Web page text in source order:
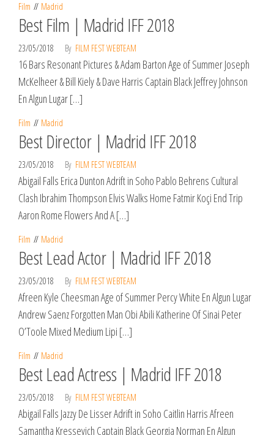
Film Madrid
Best Film | Madrid IFF 2018
23/05/2018 By FILM FEST WEBTEAM
16 Bars Resonant Pictures & Adam Barton Age of Summer Joseph
McKelheer & Bill Kiely & Dave Harris Captain Black Jeffrey Johnson
En Algun Lugar […]
Film Madrid
Best Director | Madrid IFF 2018
23/05/2018 By FILM FEST WEBTEAM
Abigail Falls Erica Dunton Adrift in Soho Pablo Behrens Cultural
Clash Ibrahim Thompson Elvis Walks Home Fatmir Koçi End Trip
Aaron Rome Flowers And A […]
Film Madrid
Best Lead Actor | Madrid IFF 2018
23/05/2018 By FILM FEST WEBTEAM
Afreen Kyle Cheesman Age of Summer Percy White En Algun Lugar
Andrew Saenz Forgotten Man Obi Abili Katherine Of Sinai Peter
O’Toole Mixed Medium Lipi […]
Film Madrid
Best Lead Actress | Madrid IFF 2018
23/05/2018 By FILM FEST WEBTEAM
Abigail Falls Jazzy De Lisser Adrift in Soho Caitlin Harris Afreen
Samantha Kressevich Captain Black Georgia Norman En Algun